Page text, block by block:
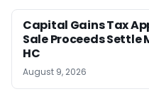
Capital Gains Tax
Sale Proceeds
HC
August 9, 2026